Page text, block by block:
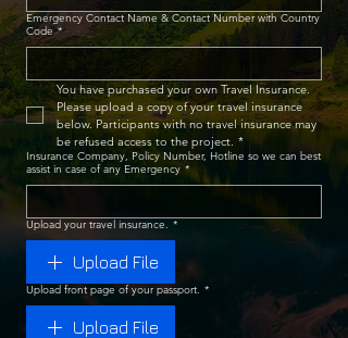
Emergency Contact Name & Contact Number with Country
Code *
You have purchased your own Travel Insurance.
Please upload a copy of your travel insurance
below. Participants with no travel insurance may
be refused access to the project. *
Insurance Company, Policy Number, Hotline so we can best
assist in case of any Emergency *
Upload your travel insurance. *
Upload File
Upload front page of your passport. *
Upload File